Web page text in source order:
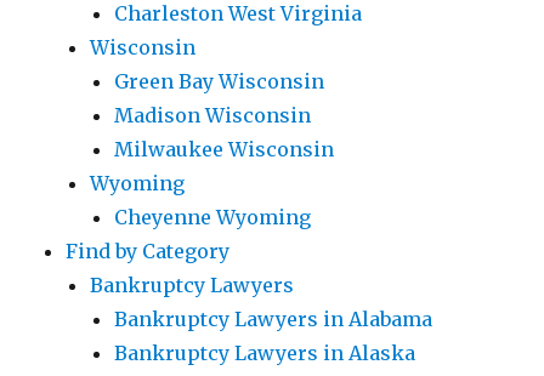
Charleston West Virginia
Wisconsin
Green Bay Wisconsin
Madison Wisconsin
Milwaukee Wisconsin
Wyoming
Cheyenne Wyoming
Find by Category
Bankruptcy Lawyers
Bankruptcy Lawyers in Alabama
Bankruptcy Lawyers in Alaska